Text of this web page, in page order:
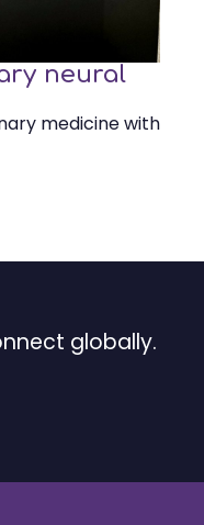
neural
medicine with
globally.